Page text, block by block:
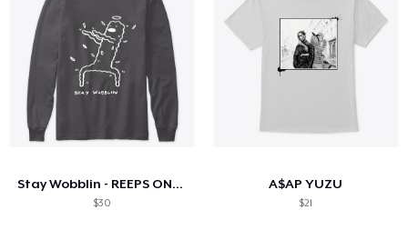
Stay Wobblin - REEPS ONE PRESS
$30
A$AP YUZU
$21